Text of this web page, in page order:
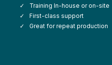
Training In-house or on-site
First-class support
Great for repeat production